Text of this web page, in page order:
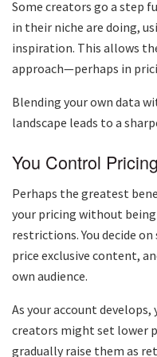
Some creators go a step
in their niche are doing,
inspiration. This allows
approach—perhaps in
Blending your own data
landscape leads to a
You Control
Perhaps the greatest
your pricing without
restrictions. You decide
price exclusive content,
own audience.
As your account
creators might set lower
gradually raise them as